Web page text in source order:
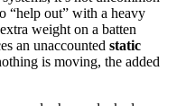
“help out” with a heavy
weight on a batten
an unaccounted static
is moving, the added